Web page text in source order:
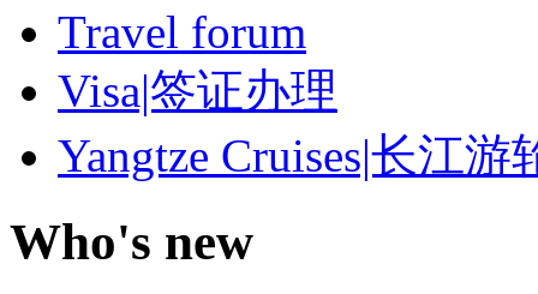
Travel forum
Visa|签证办理
Yangtze Cruises|长江游
Who's new